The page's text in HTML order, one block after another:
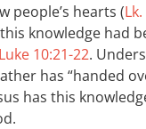
people’s hearts (
knowledge had
Luke 10:21-22.
has “handed
has this